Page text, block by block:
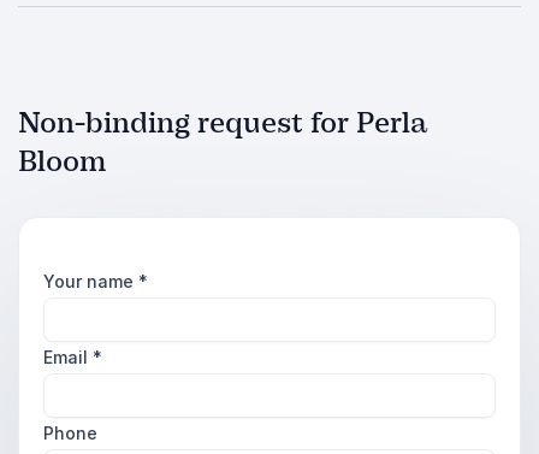
Non-binding request for Perla
Bloom
Your name *
Email *
Phone